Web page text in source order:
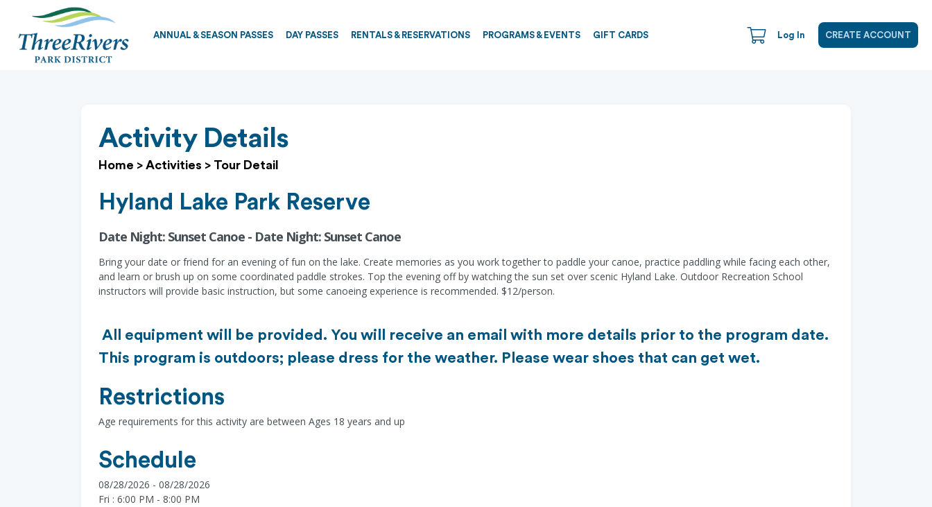
ANNUAL & SEASON PASSES DAY PASSES RENTALS & RESERVATIONS PROGRAMS & EVENTS GIFT CARDS Log In CREATE ACCOUNT
Activity Details
Home > Activities > Tour Detail
Hyland Lake Park Reserve
Date Night: Sunset Canoe - Date Night: Sunset Canoe
Bring your date or friend for an evening of fun on the lake. Create memories as you work together to paddle your canoe, practice paddling while facing each other,
and learn or brush up on some coordinated paddle strokes. Top the evening off by watching the sun set over scenic Hyland Lake. Outdoor Recreation School
instructors will provide basic instruction, but some canoeing experience is recommended. $12/person.
All equipment will be provided. You will receive an email with more details prior to the program date.
This program is outdoors; please dress for the weather. Please wear shoes that can get wet.
Restrictions
Age requirements for this activity are between Ages 18 years and up
Schedule
08/28/2026 - 08/28/2026
Fri : 6:00 PM - 8:00 PM